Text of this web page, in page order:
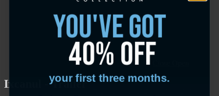
Ixcanul - Trailer
you've got
40% off
your first three months.